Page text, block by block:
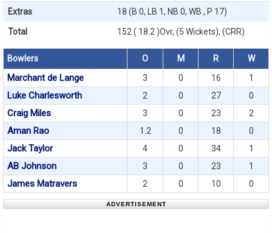
Extras 18 (B 0, LB 1, NB 0, WB , P 17)
Total 152 ( 18.2 )Ovr, (5 Wickets), (CRR)
Bowlers O M R W
Marchant de Lange 3 0 16 1
Luke Charlesworth 2 0 27 0
Craig Miles 3 0 23 2
Aman Rao 1.2 0 18 0
Jack Taylor 4 0 34 1
AB Johnson 3 0 23 1
James Matravers 2 0 10 0
ADVERTISEMENT